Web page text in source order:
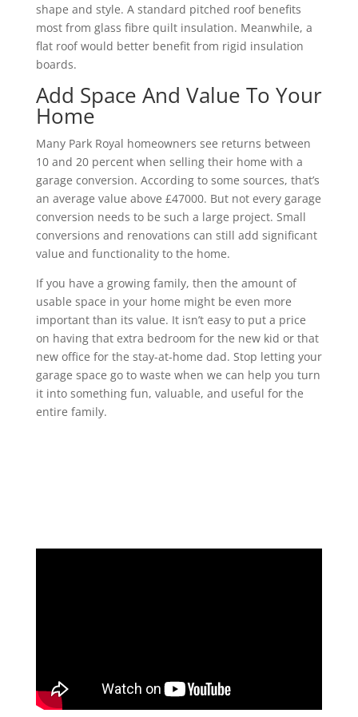
shape and style. A standard pitched roof benefits
most from glass fibre quilt insulation. Meanwhile, a
flat roof would better benefit from rigid insulation
boards.
Add Space And Value To Your
Home
Many Park Royal homeowners see returns between
10 and 20 percent when selling their home with a
garage conversion. According to some sources, that’s
an average value above £47000. But not every garage
conversion needs to be such a large project. Small
conversions and renovations can still add significant
value and functionality to the home.
If you have a growing family, then the amount of
usable space in your home might be even more
important than its value. It isn’t easy to put a price
on having that extra bedroom for the new kid or that
new office for the stay-at-home dad. Stop letting your
garage space go to waste when we can help you turn
it into something fun, valuable, and useful for the
entire family.